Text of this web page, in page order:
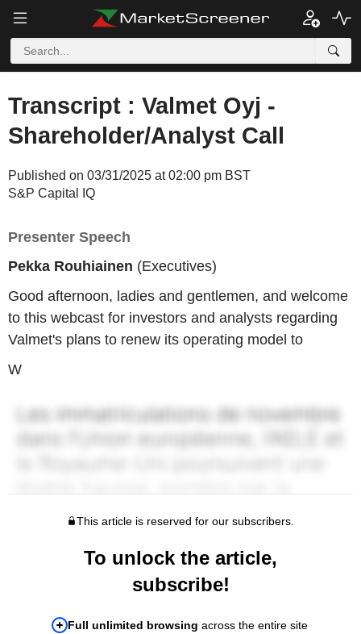
Transcript : Valmet Oyj -
Shareholder/Analyst Call
Published on 03/31/2025 at 02:00 pm BST
S&P Capital IQ
Presenter Speech
Pekka Rouhiainen (Executives)
Good afternoon, ladies and gentlemen, and welcome
to this webcast for investors and analysts regarding
Valmet's plans to renew its operating model to
W
This article is reserved for our subscribers.
To unlock the article,
subscribe!
Full unlimited browsing across the entire site